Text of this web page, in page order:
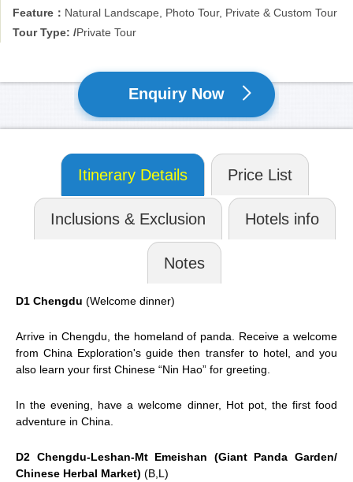
Feature： Natural Landscape, Photo Tour, Private & Custom Tour
Tour Type: /Private Tour
Enquiry Now
Itinerary Details Price List
Inclusions & Exclusion Hotels info
Notes
D1 Chengdu (Welcome dinner)
Arrive in Chengdu , the homeland of panda. Receive a welcome
from China Exploration's guide then transfer to hotel, and you
also learn your first Chinese “Nin Hao” for greeting.
In the evening, have a welcome dinner, Hot pot, the first food
adventure in China.
D2 Chengdu-Leshan-Mt Emeishan (Giant Panda Garden/
Chinese Herbal Market) (B,L)